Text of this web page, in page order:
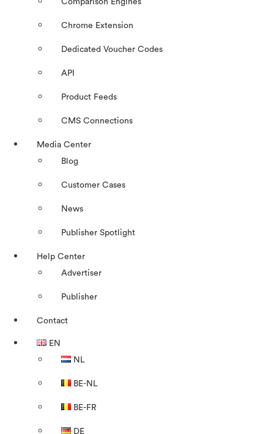
Comparison Engines
Chrome Extension
Dedicated Voucher Codes
API
Product Feeds
CMS Connections
Media Center
Blog
Customer Cases
News
Publisher Spotlight
Help Center
Advertiser
Publisher
Contact
EN
NL
BE-NL
BE-FR
DE